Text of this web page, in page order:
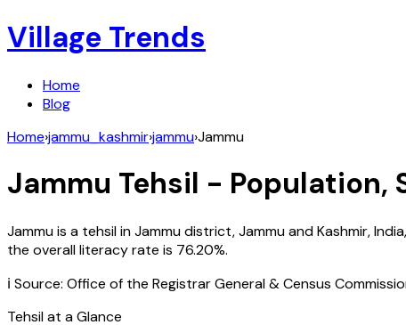
Village Trends
Home
Blog
Home›jammu_kashmir›jammu›Jammu
Jammu Tehsil - Population,
Jammuis a tehsil inJammudistrict,Jammu and Kashmir,India
the overall literacy rate is 76.20%.
ℹ️ Source: Office of the Registrar General & Census
Tehsil at a Glance